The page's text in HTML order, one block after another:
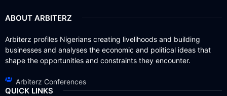
ABOUT ARBITERZ
Arbiterz profiles Nigerians creating livelihoods and building
businesses and analyses the economic and political ideas that
shape the opportunities and constraints they encounter.
Arbiterz Conferences
QUICK LINKS